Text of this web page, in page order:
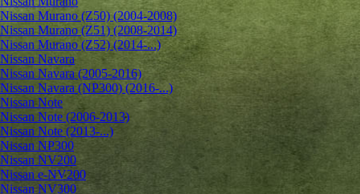
Nissan Murano (Z50) (2004-2008)
Nissan Murano (Z51) (2008-2014)
Nissan Murano (Z52) (2014-...)
Nissan Navara
Nissan Navara (2005-2016)
Nissan Navara (NP300) (2016-...)
Nissan Note
Nissan Note (2006-2013)
Nissan Note (2013-...)
Nissan NP300
Nissan NV200
Nissan e-NV200
Nissan NV300